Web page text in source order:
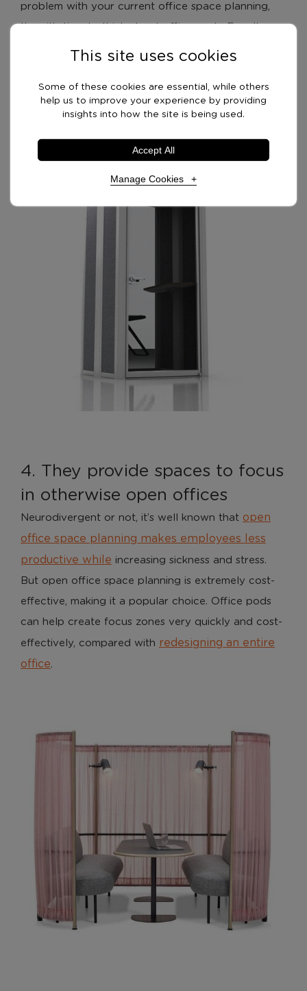
problem with your current office space planning,
then it’s time to think about office pods. Equally,
noise from conference calls can be disruptive to
mind, acoustic office pods in many waysresemble
phone booths
4. They provide spaces to focus
in otherwise open offices
Neurodivergent or not, it’s well known that open
office space planning makes employees less
productive while increasing sickness and stress.
But open office space planning is extremely cost-
effective, making it a popular choice. Office pods
can help create focus zones very quickly and cost-
effectively, compared with redesigning an entire
office.
This site uses cookies
Some of these cookies are essential, while others
help us to improve your experience by providing
insights into how the site is being used.
Accept All
Manage Cookies
cookies, and can only be disabled by changing your
Analytical Cookies
These cookies help us to improve our website by
These cookies allow us to understand how you
interact with our website so we can serve relevant
ads to you based on your browsing behaviour.
Save Preferences